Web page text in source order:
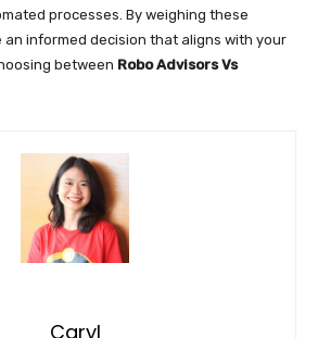
processes. By weighing these
an informed decision that aligns with your
between Robo Advisors Vs
Caryl